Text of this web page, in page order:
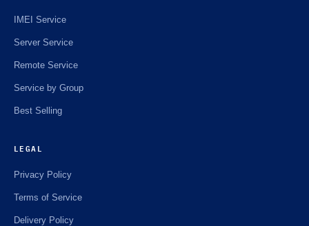
IMEI Service
Server Service
Remote Service
Service by Group
Best Selling
LEGAL
Privacy Policy
Terms of Service
Delivery Policy